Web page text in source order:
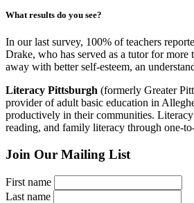
What results do you see?
In our last survey, 100% of teachers
Drake, who has served as a tutor for
away with better self-esteem, an
Literacy Pittsburgh (formerly Greater
provider of adult basic education in
productively in their communities.
reading, and family literacy through one-
Join Our Mailing List
First name
Last name